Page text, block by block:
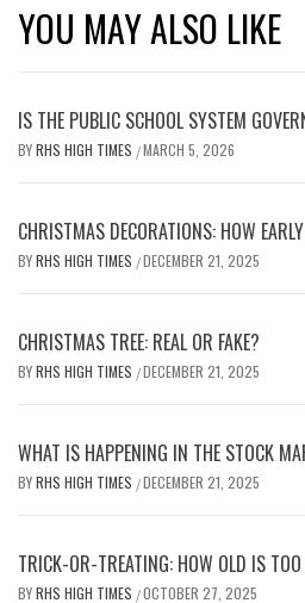
YOU MAY ALSO LIKE
IS THE PUBLIC SCHOOL SYSTEM
BYRHS HIGH TIMES /MARCH 5, 2026
CHRISTMAS DECORATIONS: HOW
BYRHS HIGH TIMES /DECEMBER 21, 2025
CHRISTMAS TREE: REAL OR FAKE?
BYRHS HIGH TIMES /DECEMBER 21, 2025
WHAT IS HAPPENING IN THE STOCK
BYRHS HIGH TIMES /DECEMBER 21, 2025
TRICK-OR-TREATING: HOW OLD IS
BYRHS HIGH TIMES /OCTOBER 27, 2025